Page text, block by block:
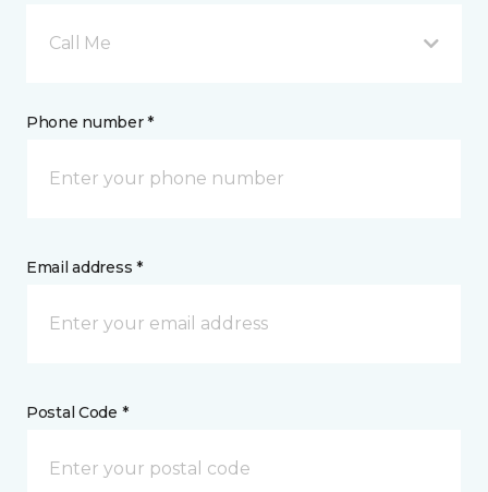
Call Me
Phone number *
Email address *
Postal Code *